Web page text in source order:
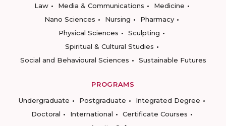
Law
Media & Communications
Medicine
Nano Sciences
Nursing
Pharmacy
Physical Sciences
Sculpting
Spiritual & Cultural Studies
Social and Behavioural Sciences
Sustainable Futures
PROGRAMS
Undergraduate
Postgraduate
Integrated Degree
Doctoral
International
Certificate Courses